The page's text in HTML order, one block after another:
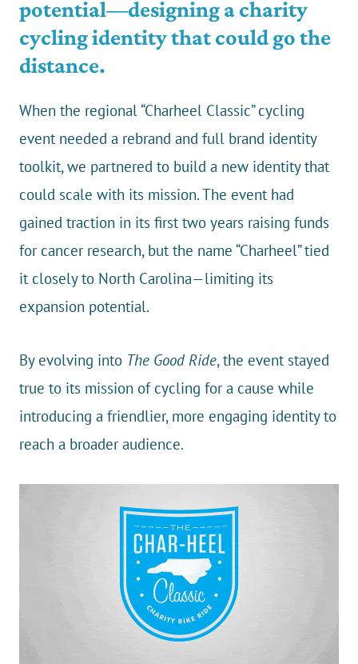
potential—designing a charity
cycling identity that could go the
distance.
When the regional “Charheel Classic” cycling
event needed a rebrand and full brand identity
toolkit, we partnered to build a new identity that
could scale with its mission. The event had
gained traction in its first two years raising funds
for cancer research, but the name “Charheel” tied
it closely to North Carolina—limiting its
expansion potential.
By evolving into The Good Ride, the event stayed
true to its mission of cycling for a cause while
introducing a friendlier, more engaging identity to
reach a broader audience.